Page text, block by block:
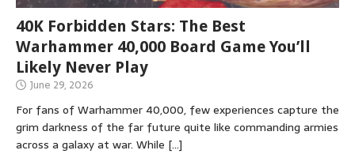
40K Forbidden Stars: The Best
Warhammer 40,000 Board Game You’ll
Likely Never Play
June 29, 2026
For fans of Warhammer 40,000, few experiences capture the
grim darkness of the far future quite like commanding armies
across a galaxy at war. While […]